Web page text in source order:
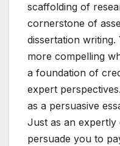
scaffolding of
cornerstone of
dissertation
more compelling
a foundation of
expert
as a persuasive
Just as an expertly
persuade you to